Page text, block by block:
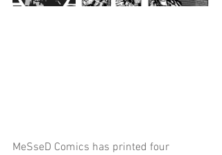
MeSseD Comics has printed four